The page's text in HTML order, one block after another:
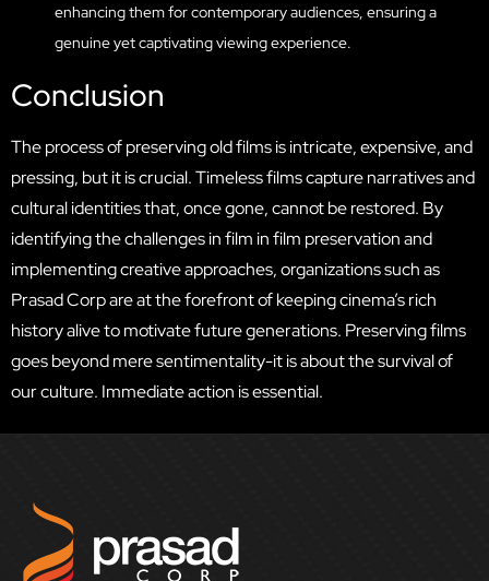
enhancing them for contemporary audiences, ensuring a
genuine yet captivating viewing experience.
Conclusion
The process of preserving old films is intricate, expensive, and
pressing, but it is crucial. Timeless films capture narratives and
cultural identities that, once gone, cannot be restored. By
identifying the challenges in film in film preservation and
implementing creative approaches, organizations such as
Prasad Corp are at the forefront of keeping cinema’s rich
history alive to motivate future generations. Preserving films
goes beyond mere sentimentality-it is about the survival of
our culture. Immediate action is essential.